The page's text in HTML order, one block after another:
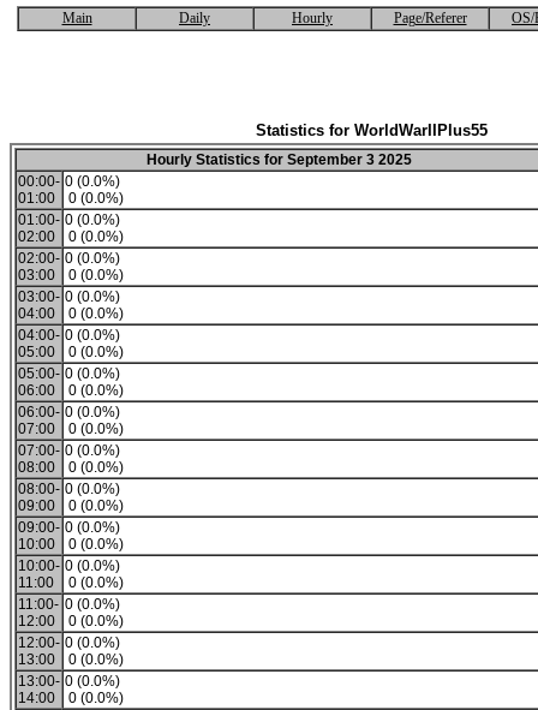
Main Daily Hourly Page/Referer OS/
Statistics for WorldWarIIPlus55
Hourly Statistics for September 3 2025
00:00-
01:00
0 (0.0%)
0 (0.0%)
01:00-
02:00
0 (0.0%)
0 (0.0%)
02:00-
03:00
0 (0.0%)
0 (0.0%)
03:00-
04:00
0 (0.0%)
0 (0.0%)
04:00-
05:00
0 (0.0%)
0 (0.0%)
05:00-
06:00
0 (0.0%)
0 (0.0%)
06:00-
07:00
0 (0.0%)
0 (0.0%)
07:00-
08:00
0 (0.0%)
0 (0.0%)
08:00-
09:00
0 (0.0%)
0 (0.0%)
09:00-
10:00
0 (0.0%)
0 (0.0%)
10:00-
11:00
0 (0.0%)
0 (0.0%)
11:00-
12:00
0 (0.0%)
0 (0.0%)
12:00-
13:00
0 (0.0%)
0 (0.0%)
13:00-
14:00
0 (0.0%)
0 (0.0%)